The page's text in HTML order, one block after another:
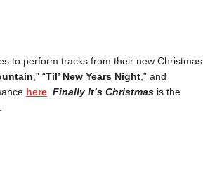
to perform tracks from their new Christmas
,” “Til’ New Years Night,” and
here. Finally It’s Christmasis the